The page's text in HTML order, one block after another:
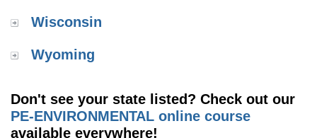
Wisconsin
Wyoming
Don't see your state listed? Check out our
PE-ENVIRONMENTAL online course
available everywhere!